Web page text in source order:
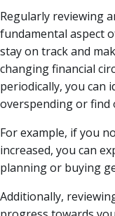
Regularly reviewing
fundamental aspect
stay on track and
changing financial
periodically, you can
overspending or find
For example, if you
increased, you can
planning or buying
Additionally,